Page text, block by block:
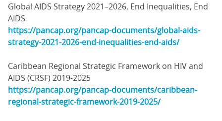
Global AIDS Strategy 2021–2026, End Inequalities, End
AIDS
https://pancap.org/pancap-documents/global-aids-
strategy-2021-2026-end-inequalities-end-aids/
Caribbean Regional Strategic Framework on HIV and
AIDS (CRSF) 2019-2025
https://pancap.org/pancap-documents/caribbean-
regional-strategic-framework-2019-2025/